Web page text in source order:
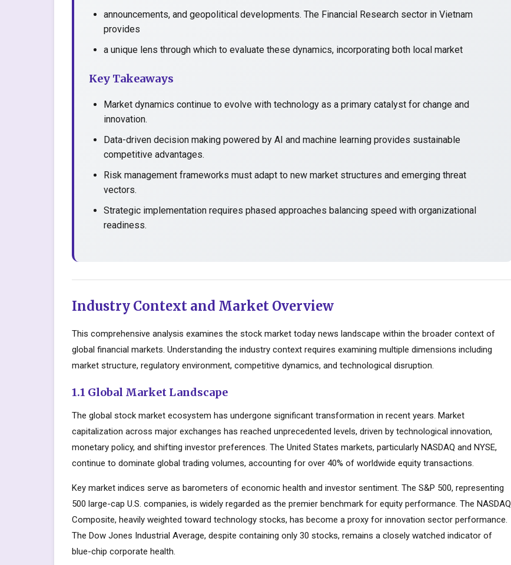
announcements, and geopolitical developments. The Financial Research sector in Vietnam
provides
a unique lens through which to evaluate these dynamics, incorporating both local market
Key Takeaways
Market dynamics continue to evolve with technology as a primary catalyst for change and
innovation.
Data-driven decision making powered by AI and machine learning provides sustainable
competitive advantages.
Risk management frameworks must adapt to new market structures and emerging threat
vectors.
Strategic implementation requires phased approaches balancing speed with organizational
readiness.
Industry Context and Market Overview
This comprehensive analysis examines the stock market today news landscape within the broader context of
global financial markets. Understanding the industry context requires examining multiple dimensions including
market structure, regulatory environment, competitive dynamics, and technological disruption.
1.1 Global Market Landscape
The global stock market ecosystem has undergone significant transformation in recent years. Market
capitalization across major exchanges has reached unprecedented levels, driven by technological innovation,
monetary policy, and shifting investor preferences. The United States markets, particularly NASDAQ and NYSE,
continue to dominate global trading volumes, accounting for over 40% of worldwide equity transactions.
Key market indices serve as barometers of economic health and investor sentiment. The S&P 500, representing
500 large-cap U.S. companies, is widely regarded as the premier benchmark for equity performance. The NASDAQ
Composite, heavily weighted toward technology stocks, has become a proxy for innovation sector performance.
The Dow Jones Industrial Average, despite containing only 30 stocks, remains a closely watched indicator of
blue-chip corporate health.